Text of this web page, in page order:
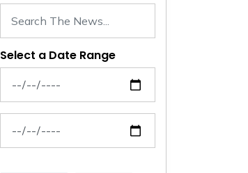
Select a Date Range
News Feed Search Date From
News Feed Search Date To